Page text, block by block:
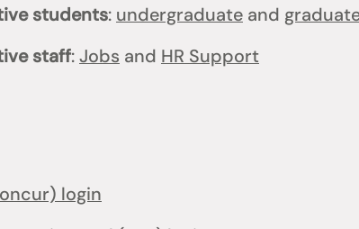
students: undergraduateand
staff:Jobs and HR Support
login